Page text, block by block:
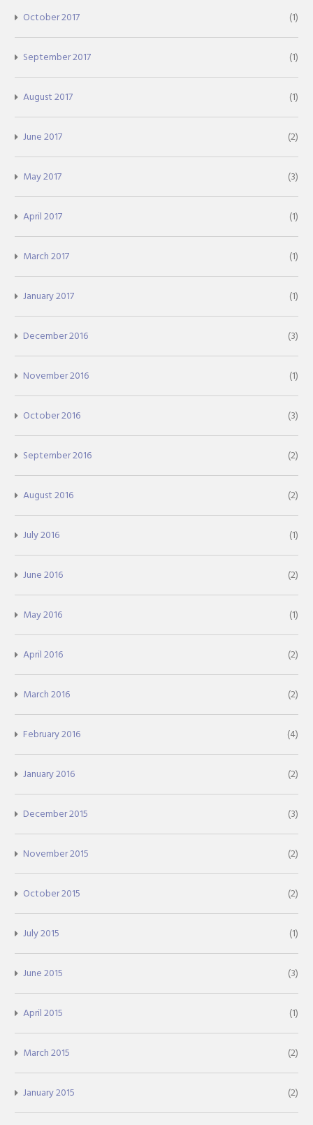
October 2017 (1)
September 2017 (1)
August 2017 (1)
June 2017 (2)
May 2017 (3)
April 2017 (1)
March 2017 (1)
January 2017 (1)
December 2016 (3)
November 2016 (1)
October 2016 (3)
September 2016 (2)
August 2016 (2)
July 2016 (1)
June 2016 (2)
May 2016 (1)
April 2016 (2)
March 2016 (2)
February 2016 (4)
January 2016 (2)
December 2015 (3)
November 2015 (2)
October 2015 (2)
July 2015 (1)
June 2015 (3)
April 2015 (1)
March 2015 (2)
January 2015 (2)